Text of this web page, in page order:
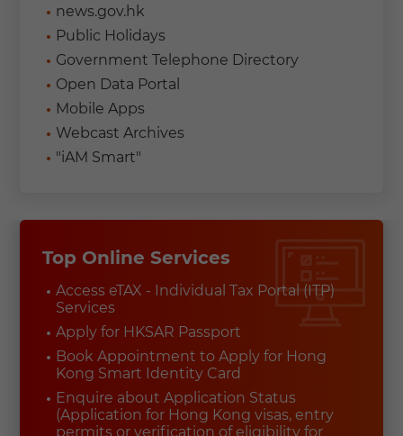
news.gov.hk
Public Holidays
Government Telephone Directory
Open Data Portal
Mobile Apps
Webcast Archives
"iAM Smart"
Top Online Services
Access eTAX - Individual Tax Portal (ITP)
Services
Apply for HKSAR Passport
Book Appointment to Apply for Hong
Kong Smart Identity Card
Enquire about Application Status
(Application for Hong Kong visas, entry
permits or verification of eligibility for